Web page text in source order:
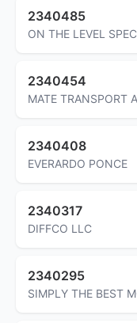
2340485
ON THE LEVEL
2340454
MATE TRANSPORT
2340408
EVERARDO PONCE
2340317
DIFFCO LLC
2340295
SIMPLY THE BEST